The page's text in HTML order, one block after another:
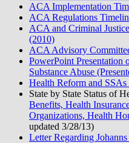
ACA Implementation
ACA Regulations
ACA and Criminal
(2010)
ACA Advisory
PowerPoint Presentation
Substance Abuse
Health Reform and
State by State Status of
Benefits, Health
Organizations, Health
updated 3/28/13)
Letter Regarding